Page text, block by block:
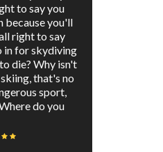
to say you
because you'll
right to say
in for skydiving
die? Why isn't
that's no
sport,
do you